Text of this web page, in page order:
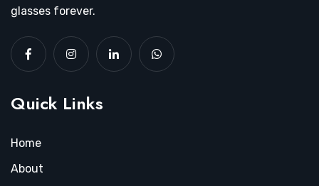
glasses forever.
Quick Links
Home
About